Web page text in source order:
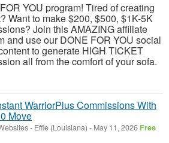
YOU program! Tired of creating
Want to make $200, $500, $1K-5K
Join this AMAZING affiliate
and use our DONE FOR YOU social
to generate HIGH TICKET
all from the comfort of your sofa.
WarriorPlus Commissions With
Move
- Effie (Louisiana) - May 11, 2026 Free